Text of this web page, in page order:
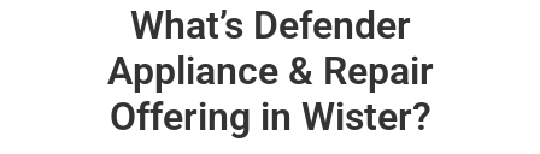
What’s Defender
Appliance & Repair
Offering in Wister?